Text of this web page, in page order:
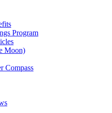
Program
Moon)
Compass